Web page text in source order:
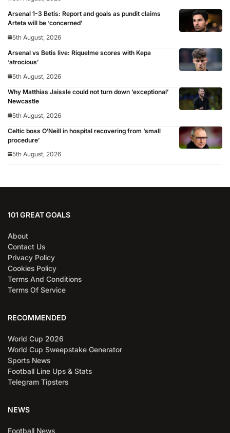
Arsenal 1-3 Betis: Report and goals as pundit claims
Arteta will be ‘concerned’
5th August, 2026
Arsenal vs Betis live: Riquelme scores with Kepa
‘atrocious’
5th August, 2026
Why Matthias Jaissle could not turn down ‘exceptional’
Newcastle
5th August, 2026
Celtic boss O’Neill in hospital recovering from ‘small
procedure’
5th August, 2026
101 GREAT GOALS
About
Contact Us
Privacy Policy
Cookies Policy
Terms And Conditions
Terms Of Service
RECOMMENDED
World Cup 2026
World Cup Sweepstake Generator
Sports News
Football Line Ups & Stats
Telegram Tipsters
NEWS
Football News